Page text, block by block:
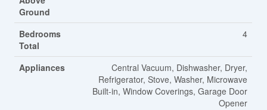
Ground
Bedrooms
Total
4
Appliances
Central Vacuum, Dishwasher, Dryer,
Refrigerator, Stove, Washer, Microwave
Built-in, Window Coverings, Garage Door
Opener